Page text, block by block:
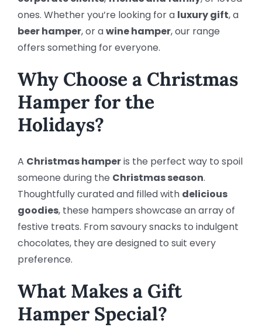
ones. Whether you’re looking for a luxury gift, a
beer hamper, or awine hamper, our range
offers something for everyone.
Why Choose a Christmas
Hamper for the
Holidays?
A Christmas hamperis the perfect way to spoil
someone during the Christmas season.
Thoughtfully curated and filled with delicious
goodies, these hampers showcase an array of
festive treats. From savoury snacks to indulgent
chocolates, they are designed to suit every
preference.
What Makes a Gift
Hamper Special?